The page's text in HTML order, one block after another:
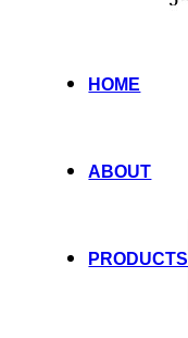
HOME
ABOUT
PRODUCTS